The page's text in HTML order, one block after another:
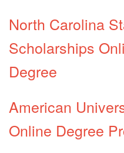
North Carolina
Scholarships
Degree
American
Online Degree